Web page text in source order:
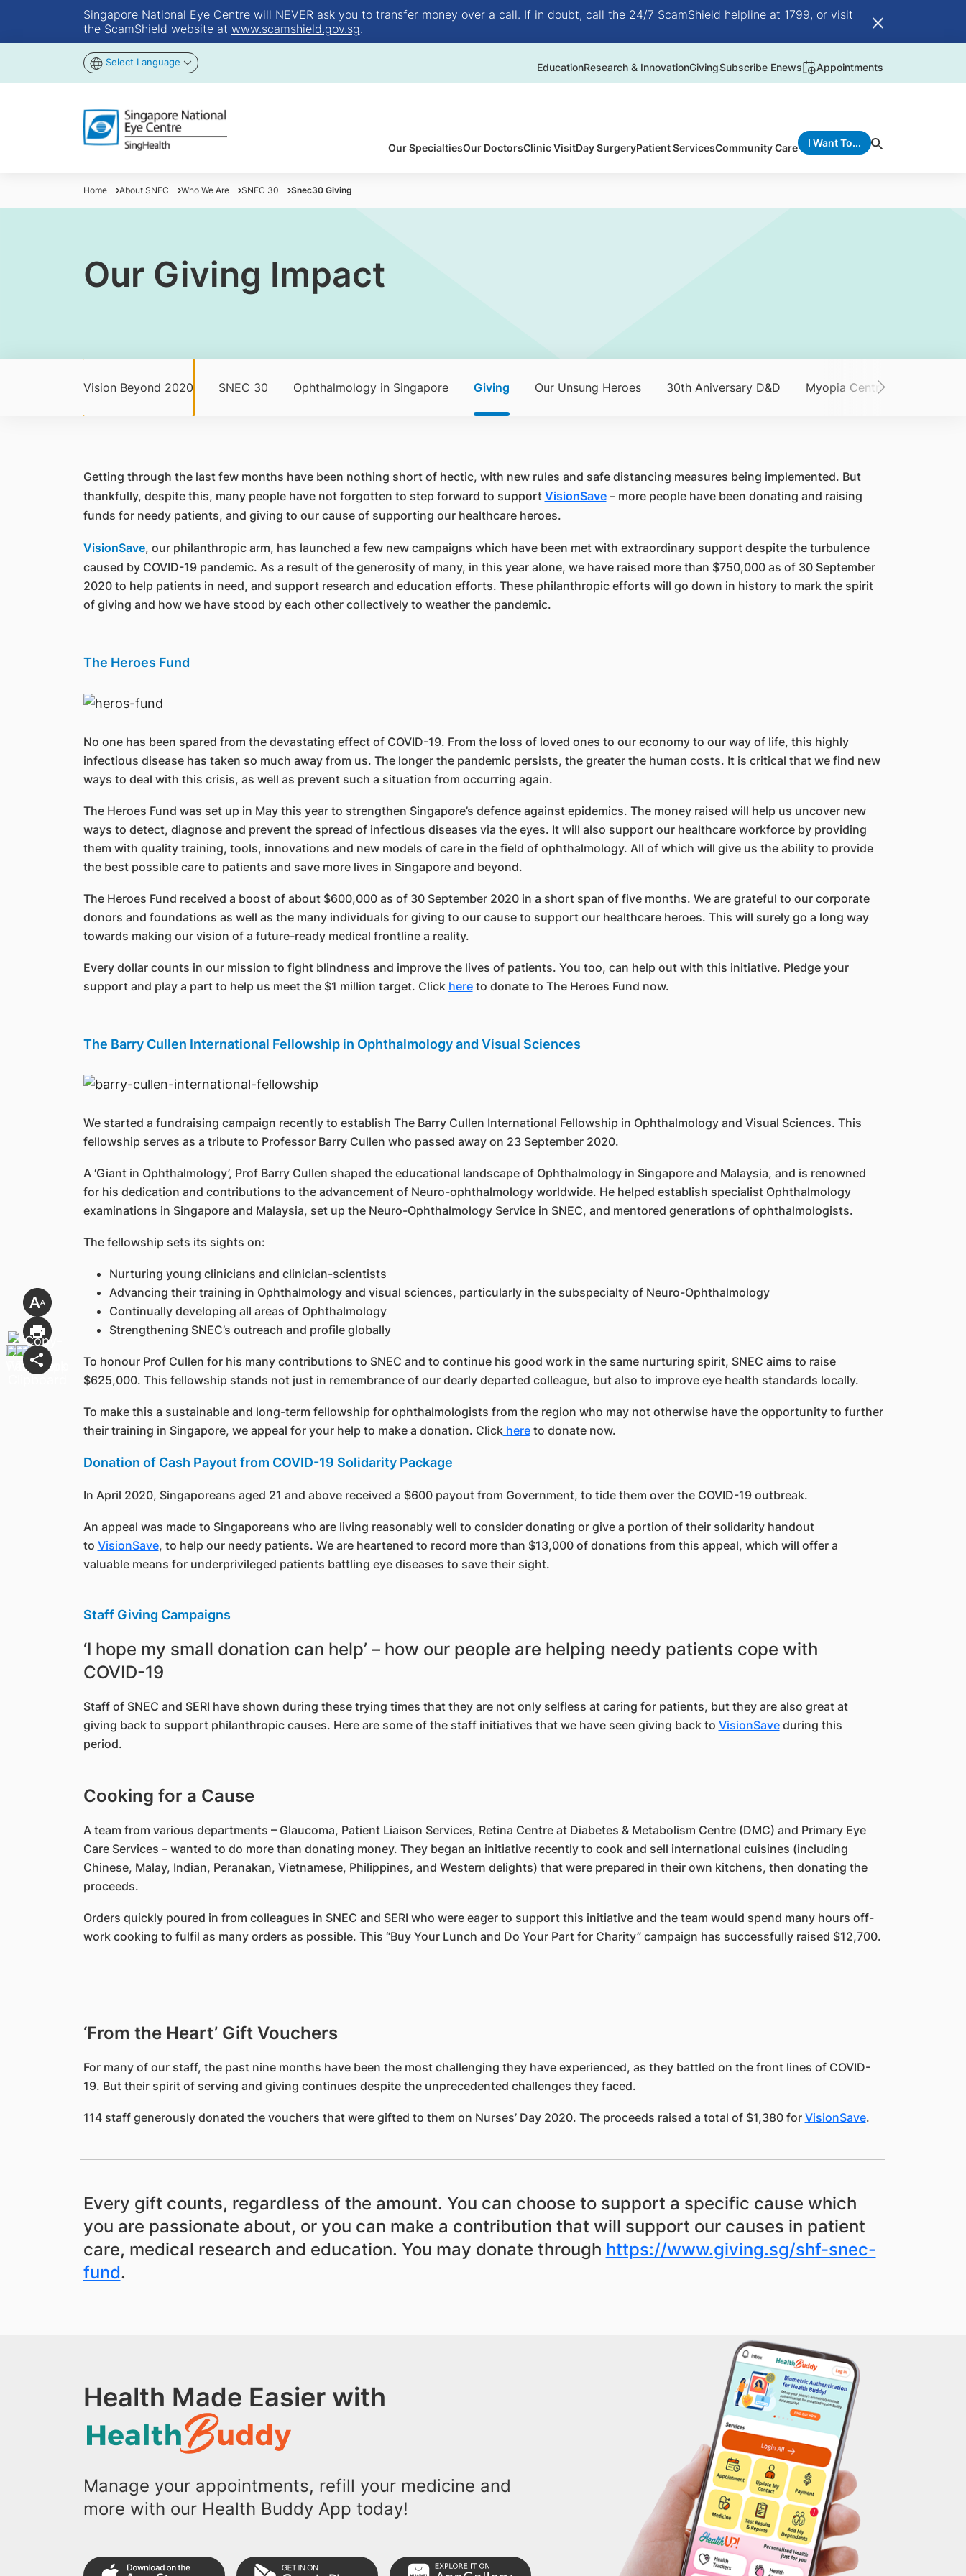
Singapore National Eye Centre will NEVER ask you to transfer money over a call. If in doubt, call the 24/7 ScamShield helpline at 1799, or visit
the ScamShield website at www.scamshield.gov.sg.
Select Language EducationResearch & InnovationGivingSubscribe Enews Appointments
Our SpecialtiesOur DoctorsClinic VisitDay SurgeryPatient ServicesCommunity Care I Want To...
Home About SNEC Who We Are SNEC 30 Snec30 Giving
Our Giving Impact
Vision Beyond 2020 SNEC 30 Ophthalmology in Singapore Giving Our Unsung Heroes 30th Aniversary D&D Myopia Centre
​Getting through the last few months have been nothing short of hectic, with new rules and safe distancing measures being implemented. But
thankfully, despite this, many people have not forgotten to step forward to support VisionSave – more people have been donating and raising
funds for needy patients, and giving to our cause of supporting our healthcare heroes.
VisionSave, our philanthropic arm, has launched a few new campaigns which have been met with extraordinary support despite the turbulence
caused by COVID-19 pandemic. As a result of the generosity of many, in this year alone, we have raised more than $750,000 as of 30 September
2020 to help patients in need, and support research and education efforts. These philanthropic efforts will go down in history to mark the spirit
of giving and how we have stood by each other collectively to weather the pandemic.
The Heroes Fund
No one has been spared from the devastating effect of COVID-19. From the loss of loved ones to our economy to our way of life, this highly
infectious disease has taken so much away from us. The longer the pandemic persists, the greater the human costs. It is critical that we find new
ways to deal with this crisis, as well as prevent such a situation from occurring again.
The Heroes Fund was set up in May this year to strengthen Singapore’s defence against epidemics. The money raised will help us uncover new
ways to detect, diagnose and prevent the spread of infectious diseases via the eyes. It will also support our healthcare workforce by providing
them with quality training, tools, innovations and new models of care in the field of ophthalmology. All of which will give us the ability to provide
the best possible care to patients and save more lives in Singapore and beyond.
The Heroes Fund received a boost of about $600,000 as of 30 September 2020 in a short span of five months. We are grateful to our corporate
donors and foundations as well as the many individuals for giving to our cause to support our healthcare heroes. This will surely go a long way
towards making our vision of a future-ready medical frontline a reality.
Every dollar counts in our mission to fight blindness and improve the lives of patients. You too, can help out with this initiative. Pledge your
support and play a part to help us meet the $1 million target. Click hereto donate to The Heroes Fund now.
The Barry Cullen International Fellowship in Ophthalmology and Visual Sciences
We started a fundraising campaign recently to establish The Barry Cullen International Fellowship in Ophthalmology and Visual Sciences. This
fellowship serves as a tribute to Professor Barry Cullen who passed away on 23 September 2020.
A ‘Giant in Ophthalmology’, Prof Barry Cullen shaped the educational landscape of Ophthalmology in Singapore and Malaysia, and is renowned
for his dedication and contributions to the advancement of Neuro-ophthalmology worldwide. He helped establish specialist Ophthalmology
examinations in Singapore and Malaysia, set up the Neuro-Ophthalmology Service in SNEC, and mentored generations of ophthalmologists.
The fellowship sets its sights on:
Nurturing young clinicians and clinician-scientists
Advancing their training in Ophthalmology and visual sciences, particularly in the subspecialty of Neuro-Ophthalmology
Continually developing all areas of Ophthalmology
Strengthening SNEC’s outreach and profile globally
To honour Prof Cullen for his many contributions to SNEC and to continue his good work in the same nurturing spirit, SNEC aims to raise
$625,000. This fellowship stands not just in remembrance of our dearly departed colleague, but also to improve eye health standards locally.
To make this a sustainable and long-term fellowship for ophthalmologists from the region who may not otherwise have the opportunity to further
their training in Singapore, we appeal for your help to make a donation. Clickhereto donate now.
Donation of Cash Payout from COVID-19 Solidarity Package
In April 2020, Singaporeans aged 21 and above received a $600 payout from Government, to tide them over the COVID-19 outbreak.
An appeal was made to Singaporeans who are living reasonably well to consider donating or give a portion of their solidarity handout
to VisionSave, to help our needy patients. We are heartened to record more than $13,000 of donations from this appeal, which will offer a
valuable means for underprivileged patients battling eye diseases to save their sight.
Staff Giving Campaigns
‘I hope my small donation can help’ – how our people are helping needy patients cope with
COVID-19
Staff of SNEC and SERI have shown during these trying times that they are not only selfless at caring for patients, but they are also great at
giving back to support philanthropic causes. Here are some of the staff initiatives that we have seen giving back to VisionSaveduring this
period.
Cooking for a Cause
A team from various departments – Glaucoma, Patient Liaison Services, Retina Centre at Diabetes & Metabolism Centre (DMC) and Primary Eye
Care Services – wanted to do more than donating money. They began an initiative recently to cook and sell international cuisines (including
Chinese, Malay, Indian, Peranakan, Vietnamese, Philippines, and Western delights) that were prepared in their own kitchens, then donating the
proceeds.
Orders quickly poured in from colleagues in SNEC and SERI who were eager to support this initiative and the team would spend many hours off-
work cooking to fulfil as many orders as possible. This “Buy Your Lunch and Do Your Part for Charity” campaign has successfully raised $12,700.
‘From the Heart’ Gift Vouchers
For many of our staff, the past nine months have been the most challenging they have experienced, as they battled on the front lines of COVID-
19. But their spirit of serving and giving continues despite the unprecedented challenges they faced.
114 staff generously donated the vouchers that were gifted to them on Nurses’ Day 2020. The proceeds raised a total of $1,380 for VisionSave.
Every gift counts, regardless of the amount. You can choose to support a specific cause which
you are passionate about, or you can make a contribution that will support our causes in patient
care, medical research and education. You may donate through https://www.giving.sg/shf-snec-
fund.
Health Made Easier with
Manage your appointments, refill your medicine and
more with our Health Buddy App today!